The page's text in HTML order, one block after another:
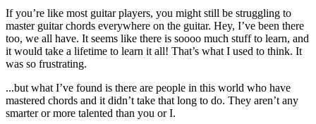
If you’re like most guitar players, you might still be struggling to
master guitar chords everywhere on the guitar. Hey, I’ve been there
too, we all have. It seems like there is soooo much stuff to learn, and
it would take a lifetime to learn it all! That’s what I used to think. It
was so frustrating.
...but what I’ve found is there are people in this world who have
mastered chords and it didn’t take that long to do. They aren’t any
smarter or more talented than you or I.